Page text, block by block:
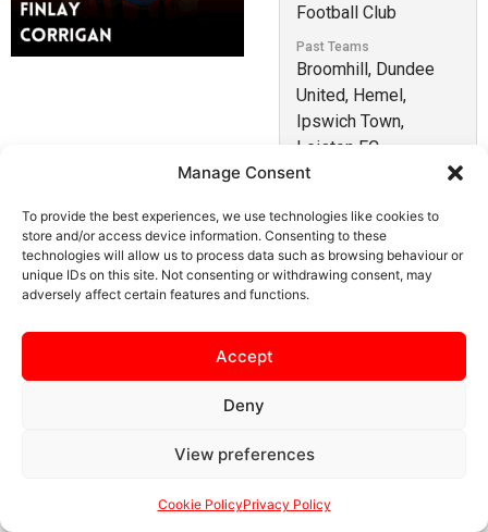
Manage Consent
To provide the best experiences, we use technologies like cookies to
store and/or access device information. Consenting to these
technologies will allow us to process data such as browsing behaviour or
unique IDs on this site. Not consenting or withdrawing consent, may
adversely affect certain features and functions.
Accept
Deny
View preferences
Cookie PolicyPrivacy Policy
Football Club
Past Teams
Broomhill, Dundee
United, Hemel,
Ipswich Town,
Leiston FC
Fin is a young forward who impressed during pre-
season and was snapped up by Simon Hollyhead. He
has previously played for Ipswich Town U21s, Dundee
(development squad), Broomhill (Scotland) and has had
CONTACT US